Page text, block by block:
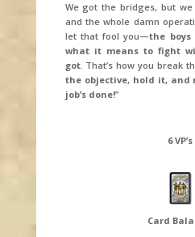
We got the bridges, but we
and the whole damn
let that fool you—the boys
what it means to fight
got. That’s how you break
the objective, hold it, and
job’s done!”
6 VP’s
Card